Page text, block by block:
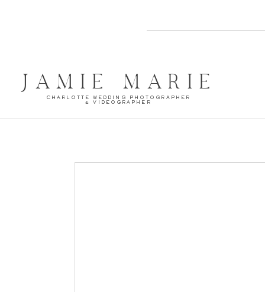
CHARLOTTE WEDDING PHOTOGRAPHER
& VIDEOGRAPHER
JAMIE MARIE